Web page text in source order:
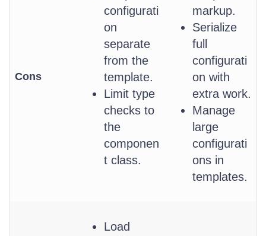
Cons
configurati
on
separate
from the
template.
Limit type
checks to
the
componen
t class.
markup.
Serialize
full
configurati
on with
extra work.
Manage
large
configurati
ons in
templates.
Load